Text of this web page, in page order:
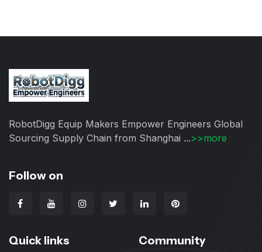
RobotDigg Equip Makers Empower Engineers Global
Sourcing Supply Chain from Shanghai ...>>more
Follow on
Quick links Community